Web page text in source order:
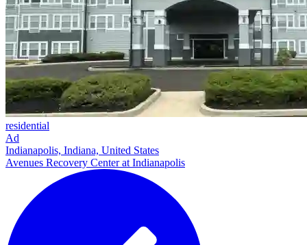
residential
Ad
Indianapolis, Indiana, United States
Avenues Recovery Center at Indianapolis